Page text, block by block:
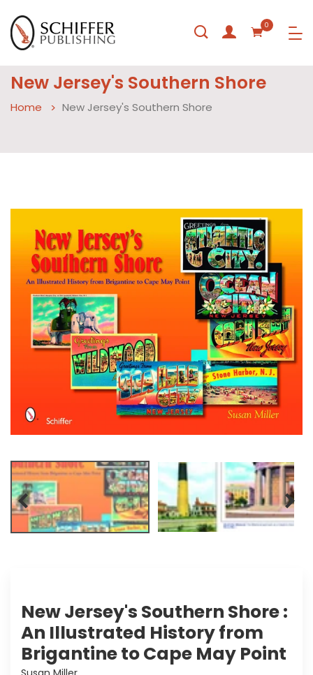
0
New Jersey's Southern Shore
Home New Jersey's Southern Shore
New Jersey's Southern Shore :
An Illustrated History from
Brigantine to Cape May Point